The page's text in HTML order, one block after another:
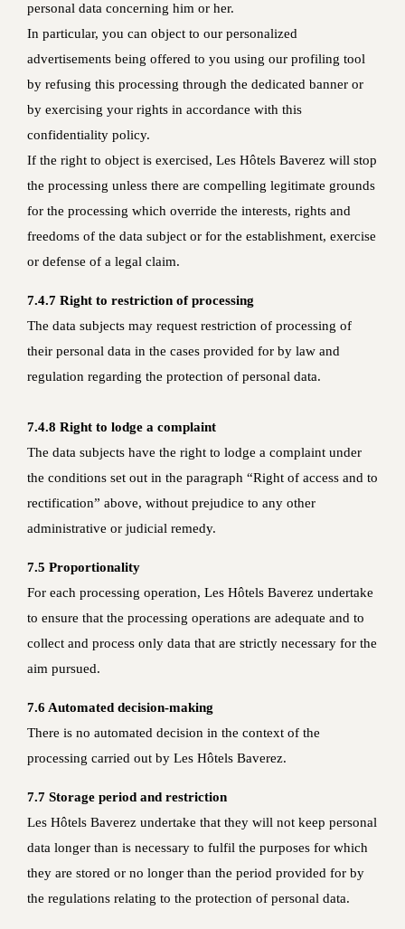
personal data concerning him or her.
In particular, you can object to our personalized
advertisements being offered to you using our profiling tool
by refusing this processing through the dedicated banner or
by exercising your rights in accordance with this
confidentiality policy.
If the right to object is exercised, Les Hôtels Baverez will stop
the processing unless there are compelling legitimate grounds
for the processing which override the interests, rights and
freedoms of the data subject or for the establishment, exercise
or defense of a legal claim.
7.4.7 Right to restriction of processing
The data subjects may request restriction of processing of
their personal data in the cases provided for by law and
regulation regarding the protection of personal data.
7.4.8 Right to lodge a complaint
The data subjects have the right to lodge a complaint under
the conditions set out in the paragraph “Right of access and to
rectification” above, without prejudice to any other
administrative or judicial remedy.
7.5 Proportionality
For each processing operation, Les Hôtels Baverez undertake
to ensure that the processing operations are adequate and to
collect and process only data that are strictly necessary for the
aim pursued.
7.6 Automated decision-making
There is no automated decision in the context of the
processing carried out by Les Hôtels Baverez.
7.7 Storage period and restriction
Les Hôtels Baverez undertake that they will not keep personal
data longer than is necessary to fulfil the purposes for which
they are stored or no longer than the period provided for by
the regulations relating to the protection of personal data.